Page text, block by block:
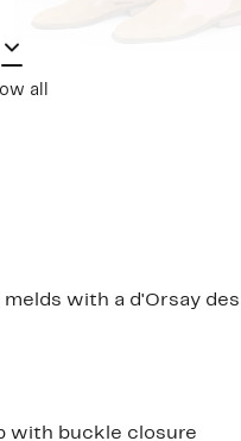
all
with a d'Orsay
with buckle closure